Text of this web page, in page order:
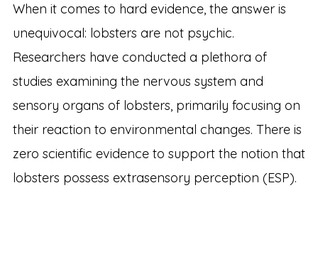
When it comes to hard evidence, the answer is
unequivocal: lobsters are not psychic.
Researchers have conducted a plethora of
studies examining the nervous system and
sensory organs of lobsters, primarily focusing on
their reaction to environmental changes. There is
zero scientific evidence to support the notion that
lobsters possess extrasensory perception (ESP).